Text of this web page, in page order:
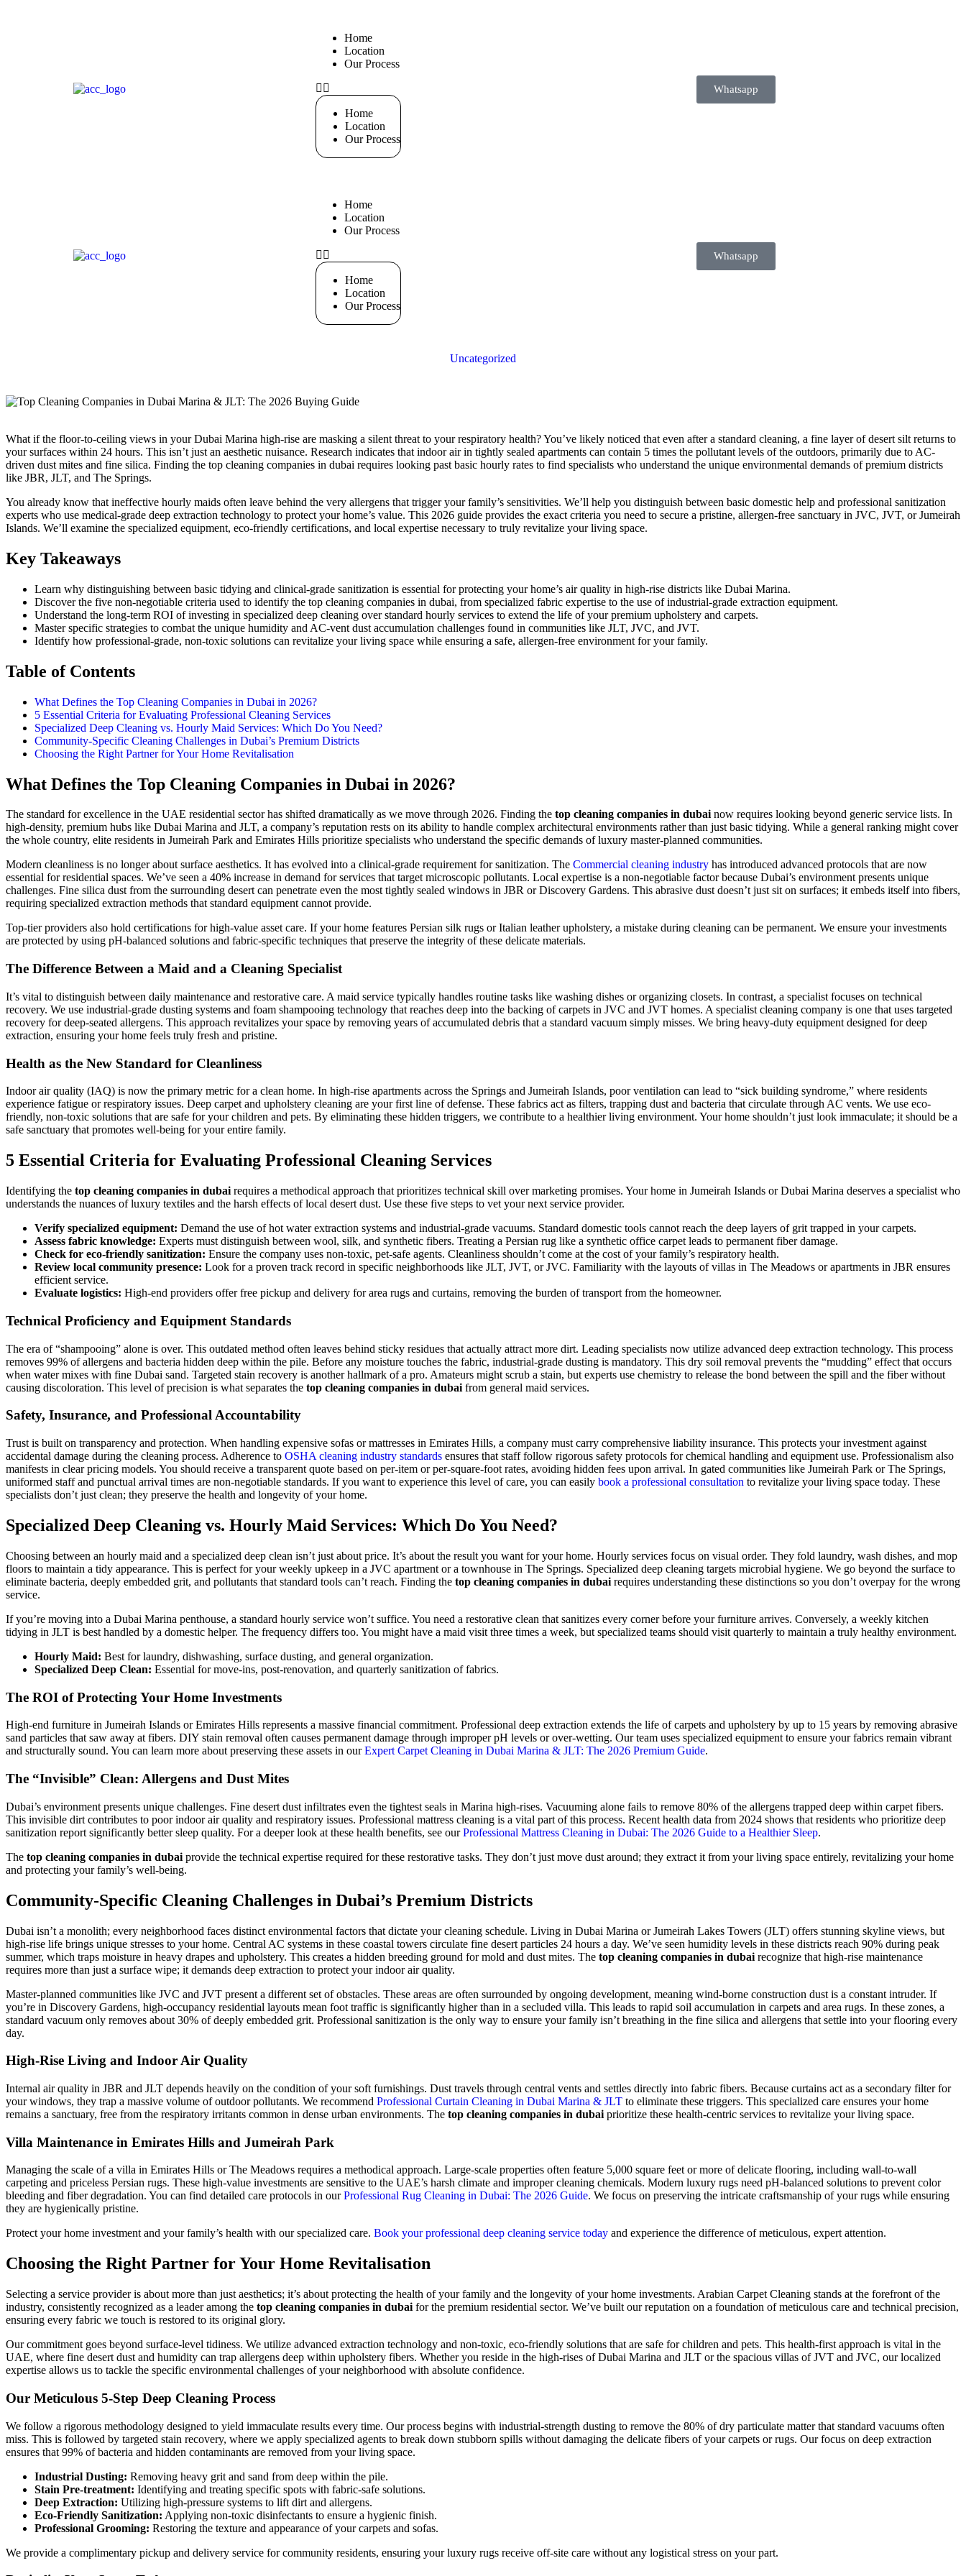
Home
Location
Our Process
Home
Location
Our Process
Whatsapp
Home
Location
Our Process
Home
Location
Our Process
Whatsapp
Uncategorized
What if the floor-to-ceiling views in your Dubai Marina high-rise are masking a silent threat to your respiratory health? You’ve likely noticed that even after a standard cleaning, a fine layer of desert silt returns to
your surfaces within 24 hours. This isn’t just an aesthetic nuisance. Research indicates that indoor air in tightly sealed apartments can contain 5 times the pollutant levels of the outdoors, primarily due to AC-
driven dust mites and fine silica. Finding the top cleaning companies in dubai requires looking past basic hourly rates to find specialists who understand the unique environmental demands of premium districts
like JBR, JLT, and The Springs.
You already know that ineffective hourly maids often leave behind the very allergens that trigger your family’s sensitivities. We’ll help you distinguish between basic domestic help and professional sanitization
experts who use medical-grade deep extraction technology to protect your home’s value. This 2026 guide provides the exact criteria you need to secure a pristine, allergen-free sanctuary in JVC, JVT, or Jumeirah
Islands. We’ll examine the specialized equipment, eco-friendly certifications, and local expertise necessary to truly revitalize your living space.
Key Takeaways
Learn why distinguishing between basic tidying and clinical-grade sanitization is essential for protecting your home’s air quality in high-rise districts like Dubai Marina.
Discover the five non-negotiable criteria used to identify the top cleaning companies in dubai, from specialized fabric expertise to the use of industrial-grade extraction equipment.
Understand the long-term ROI of investing in specialized deep cleaning over standard hourly services to extend the life of your premium upholstery and carpets.
Master specific strategies to combat the unique humidity and AC-vent dust accumulation challenges found in communities like JLT, JVC, and JVT.
Identify how professional-grade, non-toxic solutions can revitalize your living space while ensuring a safe, allergen-free environment for your family.
Table of Contents
What Defines the Top Cleaning Companies in Dubai in 2026?
5 Essential Criteria for Evaluating Professional Cleaning Services
Specialized Deep Cleaning vs. Hourly Maid Services: Which Do You Need?
Community-Specific Cleaning Challenges in Dubai’s Premium Districts
Choosing the Right Partner for Your Home Revitalisation
What Defines the Top Cleaning Companies in Dubai in 2026?
The standard for excellence in the UAE residential sector has shifted dramatically as we move through 2026. Finding the top cleaning companies in dubainow requires looking beyond generic service lists. In
high-density, premium hubs like Dubai Marina and JLT, a company’s reputation rests on its ability to handle complex architectural environments rather than just basic tidying. While a general ranking might cover
the whole country, elite residents in Jumeirah Park and Emirates Hills prioritize specialists who understand the specific demands of luxury master-planned communities.
Modern cleanliness is no longer about surface aesthetics. It has evolved into a clinical-grade requirement for sanitization. The Commercial cleaning industry has introduced advanced protocols that are now
essential for residential spaces. We’ve seen a 40% increase in demand for services that target microscopic pollutants. Local expertise is a non-negotiable factor because Dubai’s environment presents unique
challenges. Fine silica dust from the surrounding desert can penetrate even the most tightly sealed windows in JBR or Discovery Gardens. This abrasive dust doesn’t just sit on surfaces; it embeds itself into fibers,
requiring specialized extraction methods that standard equipment cannot provide.
Top-tier providers also hold certifications for high-value asset care. If your home features Persian silk rugs or Italian leather upholstery, a mistake during cleaning can be permanent. We ensure your investments
are protected by using pH-balanced solutions and fabric-specific techniques that preserve the integrity of these delicate materials.
The Difference Between a Maid and a Cleaning Specialist
It’s vital to distinguish between daily maintenance and restorative care. A maid service typically handles routine tasks like washing dishes or organizing closets. In contrast, a specialist focuses on technical
recovery. We use industrial-grade dusting systems and foam shampooing technology that reaches deep into the backing of carpets in JVC and JVT homes. A specialist cleaning company is one that uses targeted
recovery for deep-seated allergens. This approach revitalizes your space by removing years of accumulated debris that a standard vacuum simply misses. We bring heavy-duty equipment designed for deep
extraction, ensuring your home feels truly fresh and pristine.
Health as the New Standard for Cleanliness
Indoor air quality (IAQ) is now the primary metric for a clean home. In high-rise apartments across the Springs and Jumeirah Islands, poor ventilation can lead to “sick building syndrome,” where residents
experience fatigue or respiratory issues. Deep carpet and upholstery cleaning are your first line of defense. These fabrics act as filters, trapping dust and bacteria that circulate through AC vents. We use eco-
friendly, non-toxic solutions that are safe for your children and pets. By eliminating these hidden triggers, we contribute to a healthier living environment. Your home shouldn’t just look immaculate; it should be a
safe sanctuary that promotes well-being for your entire family.
5 Essential Criteria for Evaluating Professional Cleaning Services
Identifying the top cleaning companies in dubai requires a methodical approach that prioritizes technical skill over marketing promises. Your home in Jumeirah Islands or Dubai Marina deserves a specialist who
understands the nuances of luxury textiles and the harsh effects of local desert dust. Use these five steps to vet your next service provider.
Verify specialized equipment: Demand the use of hot water extraction systems and industrial-grade vacuums. Standard domestic tools cannot reach the deep layers of grit trapped in your carpets.
Assess fabric knowledge: Experts must distinguish between wool, silk, and synthetic fibers. Treating a Persian rug like a synthetic office carpet leads to permanent fiber damage.
Check for eco-friendly sanitization: Ensure the company uses non-toxic, pet-safe agents. Cleanliness shouldn’t come at the cost of your family’s respiratory health.
Review local community presence: Look for a proven track record in specific neighborhoods like JLT, JVT, or JVC. Familiarity with the layouts of villas in The Meadows or apartments in JBR ensures
efficient service.
Evaluate logistics: High-end providers offer free pickup and delivery for area rugs and curtains, removing the burden of transport from the homeowner.
Technical Proficiency and Equipment Standards
The era of “shampooing” alone is over. This outdated method often leaves behind sticky residues that actually attract more dirt. Leading specialists now utilize advanced deep extraction technology. This process
removes 99% of allergens and bacteria hidden deep within the pile. Before any moisture touches the fabric, industrial-grade dusting is mandatory. This dry soil removal prevents the “mudding” effect that occurs
when water mixes with fine Dubai sand. Targeted stain recovery is another hallmark of a pro. Amateurs might scrub a stain, but experts use chemistry to release the bond between the spill and the fiber without
causing discoloration. This level of precision is what separates the top cleaning companies in dubai from general maid services.
Safety, Insurance, and Professional Accountability
Trust is built on transparency and protection. When handling expensive sofas or mattresses in Emirates Hills, a company must carry comprehensive liability insurance. This protects your investment against
accidental damage during the cleaning process. Adherence to OSHA cleaning industry standards ensures that staff follow rigorous safety protocols for chemical handling and equipment use. Professionalism also
manifests in clear pricing models. You should receive a transparent quote based on per-item or per-square-foot rates, avoiding hidden fees upon arrival. In gated communities like Jumeirah Park or The Springs,
uniformed staff and punctual arrival times are non-negotiable standards. If you want to experience this level of care, you can easily book a professional consultation to revitalize your living space today. These
specialists don’t just clean; they preserve the health and longevity of your home.
Specialized Deep Cleaning vs. Hourly Maid Services: Which Do You Need?
Choosing between an hourly maid and a specialized deep clean isn’t just about price. It’s about the result you want for your home. Hourly services focus on visual order. They fold laundry, wash dishes, and mop
floors to maintain a tidy appearance. This is perfect for your weekly upkeep in a JVC apartment or a townhouse in The Springs. Specialized deep cleaning targets microbial hygiene. We go beyond the surface to
eliminate bacteria, deeply embedded grit, and pollutants that standard tools can’t reach. Finding the top cleaning companies in dubai requires understanding these distinctions so you don’t overpay for the wrong
service.
If you’re moving into a Dubai Marina penthouse, a standard hourly service won’t suffice. You need a restorative clean that sanitizes every corner before your furniture arrives. Conversely, a weekly kitchen
tidying in JLT is best handled by a domestic helper. The frequency differs too. You might have a maid visit three times a week, but specialized teams should visit quarterly to maintain a truly healthy environment.
Hourly Maid: Best for laundry, dishwashing, surface dusting, and general organization.
Specialized Deep Clean: Essential for move-ins, post-renovation, and quarterly sanitization of fabrics.
The ROI of Protecting Your Home Investments
High-end furniture in Jumeirah Islands or Emirates Hills represents a massive financial commitment. Professional deep extraction extends the life of carpets and upholstery by up to 15 years by removing abrasive
sand particles that saw away at fibers. DIY stain removal often causes permanent damage through improper pH levels or over-wetting. Our team uses specialized equipment to ensure your fabrics remain vibrant
and structurally sound. You can learn more about preserving these assets in ourExpert Carpet Cleaning in Dubai Marina & JLT: The 2026 Premium Guide.
The “Invisible” Clean: Allergens and Dust Mites
Dubai’s environment presents unique challenges. Fine desert dust infiltrates even the tightest seals in Marina high-rises. Vacuuming alone fails to remove 80% of the allergens trapped deep within carpet fibers.
This invisible dirt contributes to poor indoor air quality and respiratory issues. Professional mattress cleaning is a vital part of this process. Recent health data from 2024 shows that residents who prioritize deep
sanitization report significantly better sleep quality. For a deeper look at these health benefits, see ourProfessional Mattress Cleaning in Dubai: The 2026 Guide to a Healthier Sleep.
The top cleaning companies in dubai provide the technical expertise required for these restorative tasks. They don’t just move dust around; they extract it from your living space entirely, revitalizing your home
and protecting your family’s well-being.
Community-Specific Cleaning Challenges in Dubai’s Premium Districts
Dubai isn’t a monolith; every neighborhood faces distinct environmental factors that dictate your cleaning schedule. Living in Dubai Marina or Jumeirah Lakes Towers (JLT) offers stunning skyline views, but
high-rise life brings unique stresses to your home. Central AC systems in these coastal towers circulate fine desert particles 24 hours a day. We’ve seen humidity levels in these districts reach 90% during peak
summer, which traps moisture in heavy drapes and upholstery. This creates a hidden breeding ground for mold and dust mites. The top cleaning companies in dubai recognize that high-rise maintenance
requires more than just a surface wipe; it demands deep extraction to protect your indoor air quality.
Master-planned communities like JVC and JVT present a different set of obstacles. These areas are often surrounded by ongoing development, meaning wind-borne construction dust is a constant intruder. If
you’re in Discovery Gardens, high-occupancy residential layouts mean foot traffic is significantly higher than in a secluded villa. This leads to rapid soil accumulation in carpets and area rugs. In these zones, a
standard vacuum only removes about 30% of deeply embedded grit. Professional sanitization is the only way to ensure your family isn’t breathing in the fine silica and allergens that settle into your flooring every
day.
High-Rise Living and Indoor Air Quality
Internal air quality in JBR and JLT depends heavily on the condition of your soft furnishings. Dust travels through central vents and settles directly into fabric fibers. Because curtains act as a secondary filter for
your windows, they trap a massive volume of outdoor pollutants. We recommend Professional Curtain Cleaning in Dubai Marina & JLT to eliminate these triggers. This specialized care ensures your home
remains a sanctuary, free from the respiratory irritants common in dense urban environments. The top cleaning companies in dubai prioritize these health-centric services to revitalize your living space.
Villa Maintenance in Emirates Hills and Jumeirah Park
Managing the scale of a villa in Emirates Hills or The Meadows requires a methodical approach. Large-scale properties often feature 5,000 square feet or more of delicate flooring, including wall-to-wall
carpeting and priceless Persian rugs. These high-value investments are sensitive to the UAE’s harsh climate and improper cleaning chemicals. Modern luxury rugs need pH-balanced solutions to prevent color
bleeding and fiber degradation. You can find detailed care protocols in ourProfessional Rug Cleaning in Dubai: The 2026 Guide. We focus on preserving the intricate craftsmanship of your rugs while ensuring
they are hygienically pristine.
Protect your home investment and your family’s health with our specialized care. Book your professional deep cleaning service today and experience the difference of meticulous, expert attention.
Choosing the Right Partner for Your Home Revitalisation
Selecting a service provider is about more than just aesthetics; it’s about protecting the health of your family and the longevity of your home investments. Arabian Carpet Cleaning stands at the forefront of the
industry, consistently recognized as a leader among the top cleaning companies in dubai for the premium residential sector. We’ve built our reputation on a foundation of meticulous care and technical precision,
ensuring every fabric we touch is restored to its original glory.
Our commitment goes beyond surface-level tidiness. We utilize advanced extraction technology and non-toxic, eco-friendly solutions that are safe for children and pets. This health-first approach is vital in the
UAE, where fine desert dust and humidity can trap allergens deep within upholstery fibers. Whether you reside in the high-rises of Dubai Marina and JLT or the spacious villas of JVT and JVC, our localized
expertise allows us to tackle the specific environmental challenges of your neighborhood with absolute confidence.
Our Meticulous 5-Step Deep Cleaning Process
We follow a rigorous methodology designed to yield immaculate results every time. Our process begins with industrial-strength dusting to remove the 80% of dry particulate matter that standard vacuums often
miss. This is followed by targeted stain recovery, where we apply specialized agents to break down stubborn spills without damaging the delicate fibers of your carpets or rugs. Our focus on deep extraction
ensures that 99% of bacteria and hidden contaminants are removed from your living space.
Industrial Dusting: Removing heavy grit and sand from deep within the pile.
Stain Pre-treatment: Identifying and treating specific spots with fabric-safe solutions.
Deep Extraction: Utilizing high-pressure systems to lift dirt and allergens.
Eco-Friendly Sanitization: Applying non-toxic disinfectants to ensure a hygienic finish.
Professional Grooming: Restoring the texture and appearance of your carpets and sofas.
We provide a complimentary pickup and delivery service for community residents, ensuring your luxury rugs receive off-site care without any logistical stress on your part.